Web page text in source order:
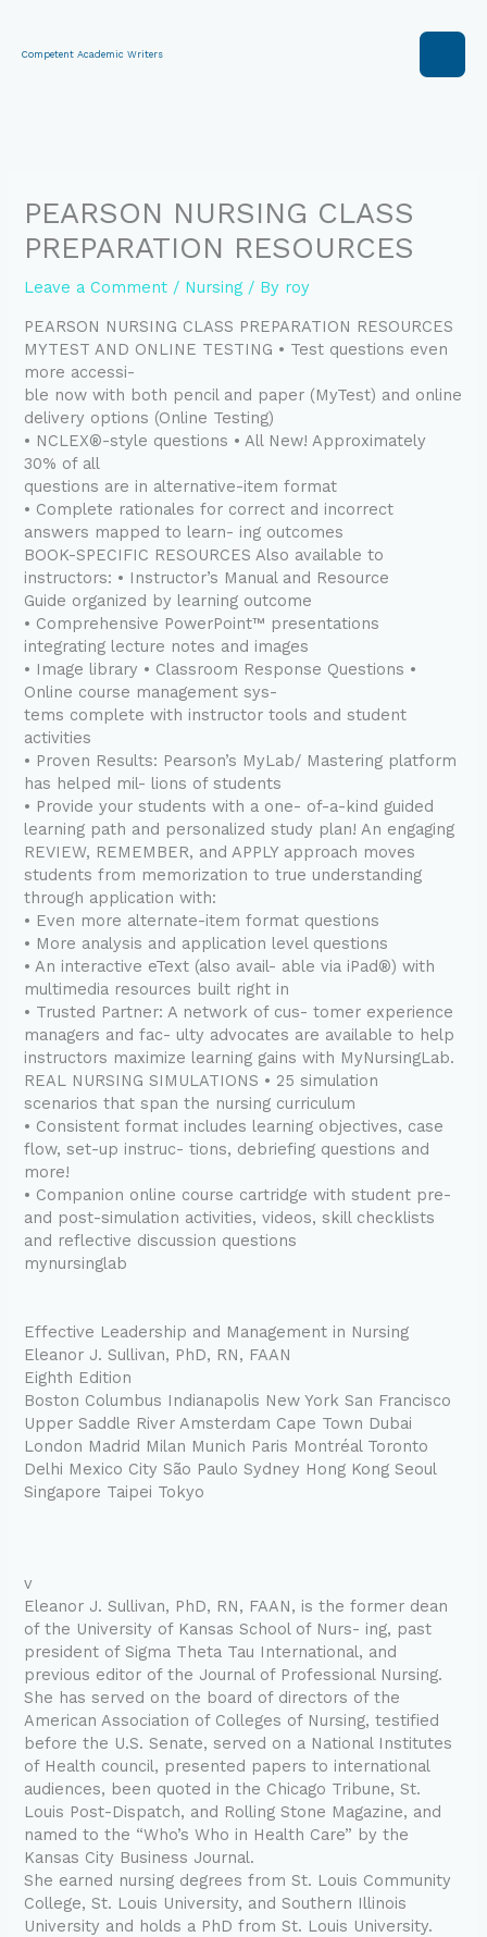
content
Competent Academic Writers
PEARSON NURSING CLASS
PREPARATION RESOURCES
Leave a Comment / Nursing / By roy
PEARSON NURSING CLASS PREPARATION RESOURCES
MYTEST AND ONLINE TESTING • Test questions even
more accessi-
ble now with both pencil and paper (MyTest) and online
delivery options (Online Testing)
• NCLEX®-style questions • All New! Approximately
30% of all
questions are in alternative-item format
• Complete rationales for correct and incorrect
answers mapped to learn- ing outcomes
BOOK-SPECIFIC RESOURCES Also available to
instructors: • Instructor’s Manual and Resource
Guide organized by learning outcome
• Comprehensive PowerPoint™ presentations
integrating lecture notes and images
• Image library • Classroom Response Questions •
Online course management sys-
tems complete with instructor tools and student
activities
• Proven Results: Pearson’s MyLab/ Mastering platform
has helped mil- lions of students
• Provide your students with a one- of-a-kind guided
learning path and personalized study plan! An engaging
REVIEW, REMEMBER, and APPLY approach moves
students from memorization to true understanding
through application with:
• Even more alternate-item format questions
• More analysis and application level questions
• An interactive eText (also avail- able via iPad®) with
multimedia resources built right in
• Trusted Partner: A network of cus- tomer experience
managers and fac- ulty advocates are available to help
instructors maximize learning gains with MyNursingLab.
REAL NURSING SIMULATIONS • 25 simulation
scenarios that span the nursing curriculum
• Consistent format includes learning objectives, case
flow, set-up instruc- tions, debriefing questions and
more!
• Companion online course cartridge with student pre-
and post-simulation activities, videos, skill checklists
and reflective discussion questions
mynursinglab
Effective Leadership and Management in Nursing
Eleanor J. Sullivan, PhD, RN, FAAN
Eighth Edition
Boston Columbus Indianapolis New York San Francisco
Upper Saddle River Amsterdam Cape Town Dubai
London Madrid Milan Munich Paris Montréal Toronto
Delhi Mexico City São Paulo Sydney Hong Kong Seoul
Singapore Taipei Tokyo
v
Eleanor J. Sullivan, PhD, RN, FAAN, is the former dean
of the University of Kansas School of Nurs- ing, past
president of Sigma Theta Tau International, and
previous editor of the Journal of Professional Nursing.
She has served on the board of directors of the
American Association of Colleges of Nursing, testified
before the U.S. Senate, served on a National Institutes
of Health council, presented papers to international
audiences, been quoted in the Chicago Tribune, St.
Louis Post-Dispatch, and Rolling Stone Magazine, and
named to the “Who’s Who in Health Care” by the
Kansas City Business Journal.
She earned nursing degrees from St. Louis Community
College, St. Louis University, and Southern Illinois
University and holds a PhD from St. Louis University.